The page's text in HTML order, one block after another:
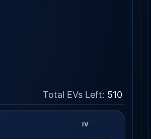
Total EVs Left: 510
IV